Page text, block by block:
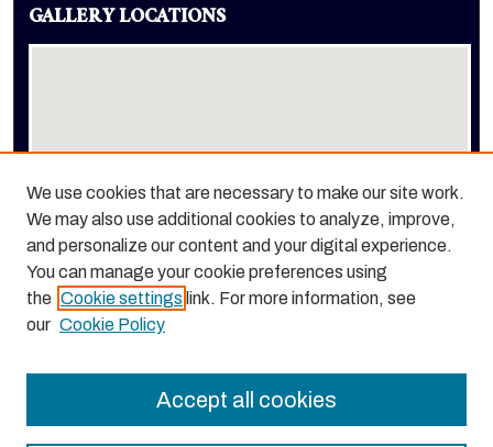
GALLERY LOCATIONS
View gallery on map
View gallery in Google Earth
We use cookies that are necessary to make our site work.
We may also use additional cookies to analyze, improve,
and personalize our content and your digital experience.
You can manage your cookie preferences using
the Cookie settings link. For more information, see
our Cookie Policy
Accept all cookies